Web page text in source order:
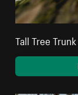
Tall Tree